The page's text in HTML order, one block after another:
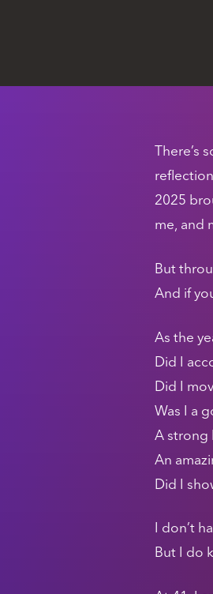
There’s
2025
me, and
But
And if
As the
Did I
Did I
Was I a
A strong
An
Did I
I don’t
But I do